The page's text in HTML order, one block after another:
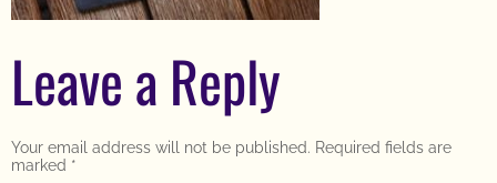
Leave a Reply
Your email address will not be published. Required fields are
marked *